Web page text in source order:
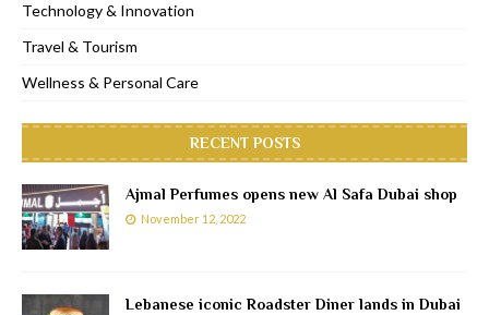
Technology & Innovation
Travel & Tourism
Wellness & Personal Care
RECENT POSTS
Ajmal Perfumes opens new Al Safa Dubai shop
November 12, 2022
Lebanese iconic Roadster Diner lands in Dubai